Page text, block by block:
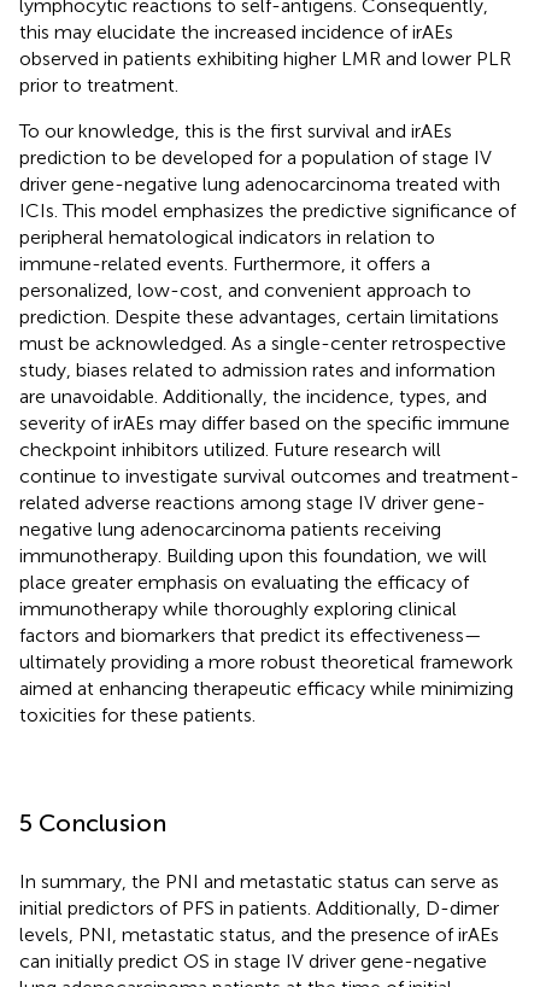
lymphocytic reactions to self-antigens. Consequently,
this may elucidate the increased incidence of irAEs
observed in patients exhibiting higher LMR and lower PLR
prior to treatment.
To our knowledge, this is the first survival and irAEs
prediction to be developed for a population of stage IV
driver gene-negative lung adenocarcinoma treated with
ICIs. This model emphasizes the predictive significance of
peripheral hematological indicators in relation to
immune-related events. Furthermore, it offers a
personalized, low-cost, and convenient approach to
prediction. Despite these advantages, certain limitations
must be acknowledged. As a single-center retrospective
study, biases related to admission rates and information
are unavoidable. Additionally, the incidence, types, and
severity of irAEs may differ based on the specific immune
checkpoint inhibitors utilized. Future research will
continue to investigate survival outcomes and treatment-
related adverse reactions among stage IV driver gene-
negative lung adenocarcinoma patients receiving
immunotherapy. Building upon this foundation, we will
place greater emphasis on evaluating the efficacy of
immunotherapy while thoroughly exploring clinical
factors and biomarkers that predict its effectiveness—
ultimately providing a more robust theoretical framework
aimed at enhancing therapeutic efficacy while minimizing
toxicities for these patients.
5 Conclusion
In summary, the PNI and metastatic status can serve as
initial predictors of PFS in patients. Additionally, D-dimer
levels, PNI, metastatic status, and the presence of irAEs
can initially predict OS in stage IV driver gene-negative